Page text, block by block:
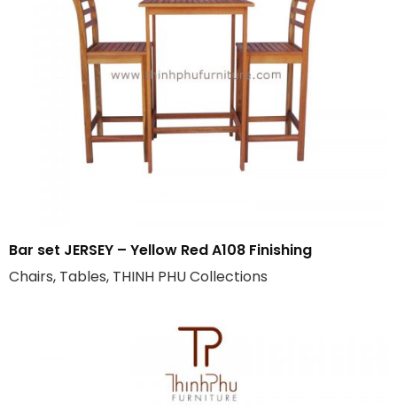
Bar set JERSEY – Yellow Red A108 Finishing
Chairs, Tables, THINH PHU Collections